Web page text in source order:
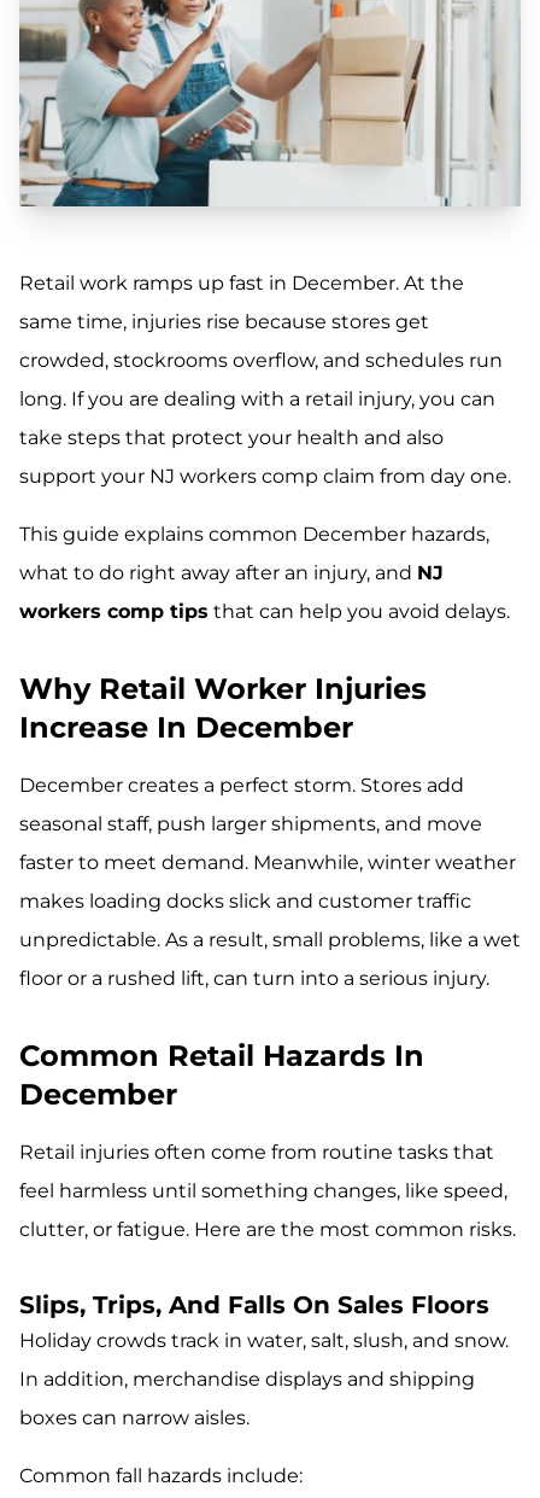
Retail work ramps up fast in December. At the
same time, injuries rise because stores get
crowded, stockrooms overflow, and schedules run
long. If you are dealing with a retail injury, you can
take steps that protect your health and also
support your NJ workers comp claim from day one.
This guide explains common December hazards,
what to do right away after an injury, and NJ
workers comp tips that can help you avoid delays.
Why Retail Worker Injuries
Increase In December
December creates a perfect storm. Stores add
seasonal staff, push larger shipments, and move
faster to meet demand. Meanwhile, winter weather
makes loading docks slick and customer traffic
unpredictable. As a result, small problems, like a wet
floor or a rushed lift, can turn into a serious injury.
Common Retail Hazards In
December
Retail injuries often come from routine tasks that
feel harmless until something changes, like speed,
clutter, or fatigue. Here are the most common risks.
Slips, Trips, And Falls On Sales Floors
Holiday crowds track in water, salt, slush, and snow.
In addition, merchandise displays and shipping
boxes can narrow aisles.
Common fall hazards include: